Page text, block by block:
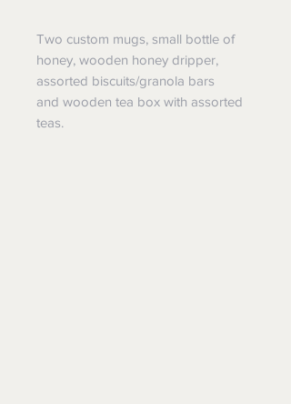
Two custom mugs, small bottle of
honey, wooden honey dripper,
assorted biscuits/granola bars
and wooden tea box with assorted
teas.